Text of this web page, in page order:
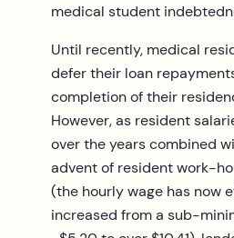
medical student
Until recently, medical
defer their loan
completion of their
However, as resident
over the years combined
advent of resident work-
(the hourly wage has now
increased from a sub-